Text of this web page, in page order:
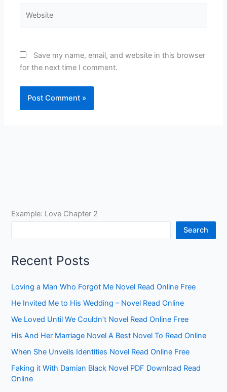
Save my name, email, and website in this browser
for the next time I comment.
Example: Love Chapter 2
Search
Recent Posts
Loving a Man Who Forgot Me Novel Read Online Free
He Invited Me to His Wedding – Novel Read Online
We Loved Until We Couldn’t Novel Read Online Free
His And Her Marriage Novel A Best Novel To Read Online
When She Unveils Identities Novel Read Online Free
Faking it With Damian Black Novel PDF Download Read
Online